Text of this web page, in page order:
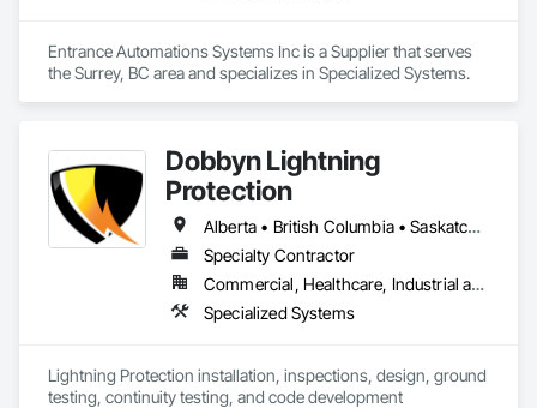
Entrance Automations Systems Inc is a Supplier that serves
the Surrey, BC area and specializes in Specialized Systems.
Dobbyn Lightning
Protection
Alberta • British Columbia • Saskatchewan
Specialty Contractor
Commercial, Healthcare, Industrial and Energy, Infrastructure, Institutional, Residential
Specialized Systems
Lightning Protection installation, inspections, design, ground
testing, continuity testing, and code development